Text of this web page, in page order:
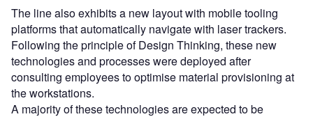
The line also exhibits a new layout with mobile tooling
platforms that automatically navigate with laser trackers.
Following the principle of Design Thinking, these new
technologies and processes were deployed after
consulting employees to optimise material provisioning at
the workstations.
A majority of these technologies are expected to be